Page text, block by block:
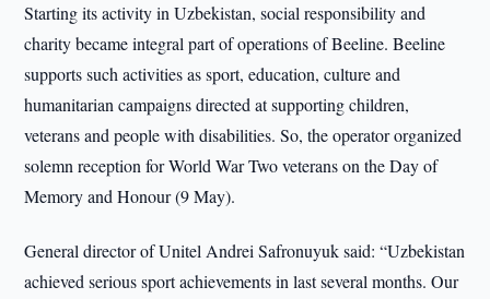
Starting its activity in Uzbekistan, social responsibility and
charity became integral part of operations of Beeline. Beeline
supports such activities as sport, education, culture and
humanitarian campaigns directed at supporting children,
veterans and people with disabilities. So, the operator organized
solemn reception for World War Two veterans on the Day of
Memory and Honour (9 May).
General director of Unitel Andrei Safronuyuk said: “Uzbekistan
achieved serious sport achievements in last several months. Our